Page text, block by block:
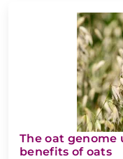
The oat genome
benefits of oats